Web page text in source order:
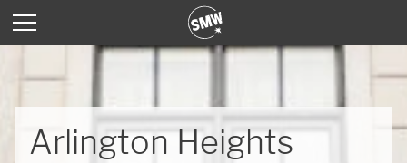
Arlington Heights